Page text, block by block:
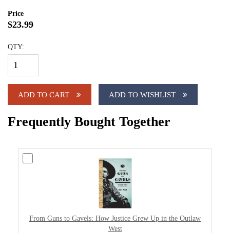
Price
$23.99
QTY:
ADD TO CART ADD TO WISHLIST
Frequently Bought Together
From Guns to Gavels: How Justice Grew Up in the Outlaw
West